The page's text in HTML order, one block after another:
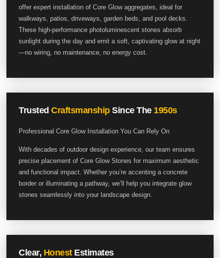
offer expert installation of Core Glow aggregates, ideal for
walkways, patios, driveways, garden beds, and pool decks.
These high-performance photoluminescent stones absorb
sunlight during the day and emit a soft, captivating glow at night
—no wiring, no maintenance, no energy cost.
TrustedCraftsmanshipSince The 1950s
Professional Core Glow Installation You Can Rely On
With decades of outdoor design experience, our team ensures
precise placement of Core Glow Stones for maximum aesthetic
and functional impact. Whether you’re accenting a concrete
border or illuminating a pathway, we’ll help you integrate glow
stones seamlessly into your landscape design.
Clear, HonestEstimates